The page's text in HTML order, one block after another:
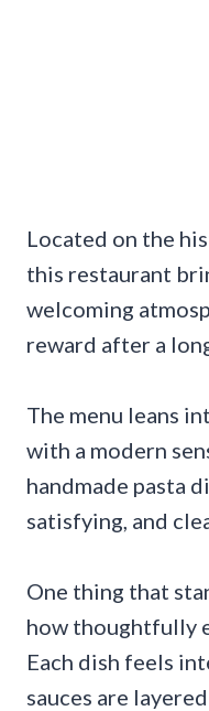
Located on the
this restaurant
welcoming
reward after a
The menu leans
with a modern
handmade pasta
satisfying, and
One thing that
how thoughtfully
Each dish feels
sauces are